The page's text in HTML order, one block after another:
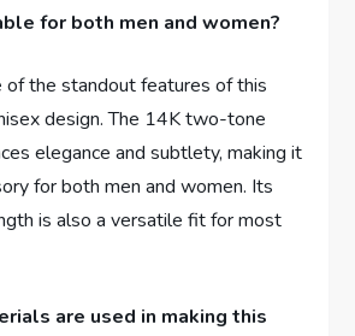
for both men and women?
of the standout⁢ features⁢ of this
design. The‌ 14K two-tone
elegance and subtlety, making it
for both men and women. Its
is also a versatile fit for most
are used in⁣ making ‍this